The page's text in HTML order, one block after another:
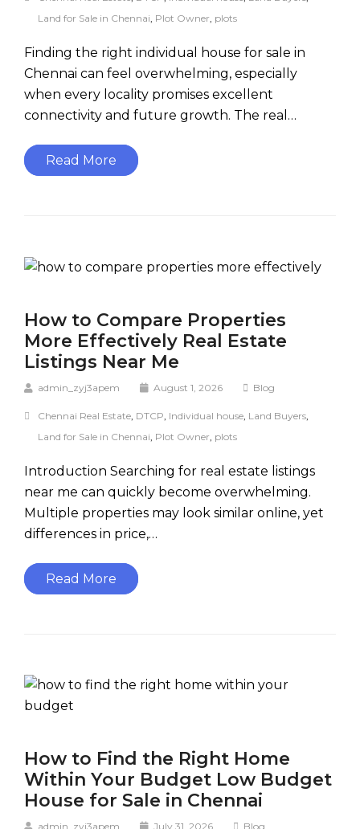
Land for Sale in Chennai, Plot Owner, plots
Finding the right individual house for sale in
Chennai can feel overwhelming, especially
when every locality promises excellent
connectivity and future growth. The real…
Read More
How to Compare Properties
More Effectively Real Estate
Listings Near Me
admin_zyj3apem August 1, 2026 Blog
Chennai Real Estate, DTCP, Individual house, Land Buyers,
Land for Sale in Chennai, Plot Owner, plots
Introduction Searching for real estate listings
near me can quickly become overwhelming.
Multiple properties may look similar online, yet
differences in price,…
Read More
How to Find the Right Home
Within Your Budget Low Budget
House for Sale in Chennai
admin_zyj3apem July 31, 2026 Blog